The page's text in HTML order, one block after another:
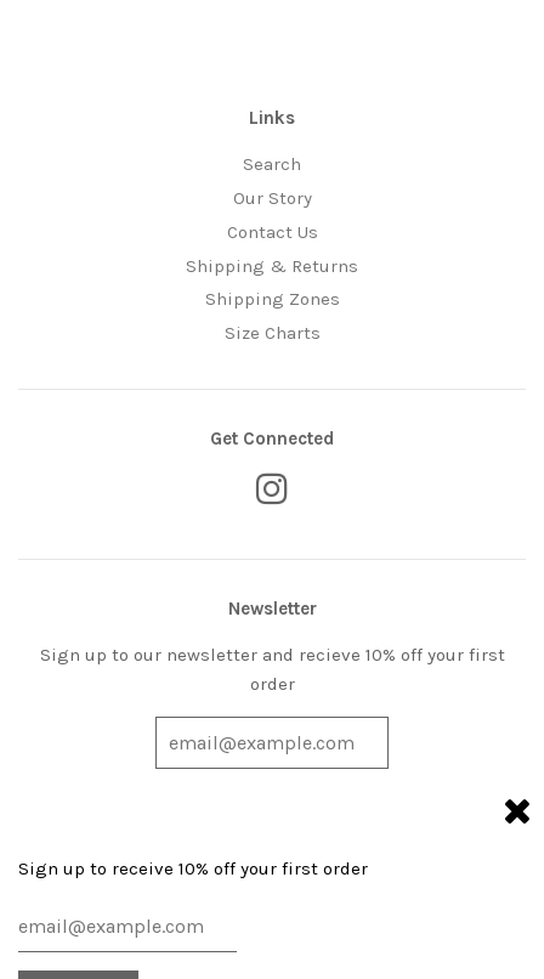
Links
Search
Our Story
Contact Us
Shipping & Returns
Shipping Zones
Size Charts
Get Connected
Newsletter
Sign up to our newsletter and recieve 10% off your first
order
Sign up to receive 10% off your first order